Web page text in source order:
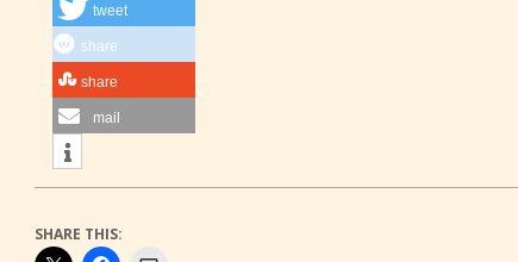
tweet
share
share
mail
SHARE THIS: